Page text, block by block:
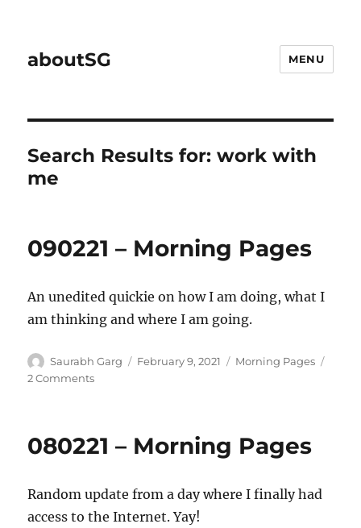
aboutSG MENU
Search Results for:work with
me
090221 – Morning Pages
An unedited quickie on how I am doing, what I
am thinking and where I am going.
Author
Saurabh Garg
Posted
February 9, 2021 Categories
Morning Pages
2 Commentson
Pages
080221 – Morning Pages
Random update from a day where I finally had
access to the Internet. Yay!